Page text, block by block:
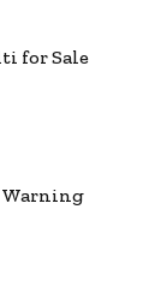
for Sale
Warning